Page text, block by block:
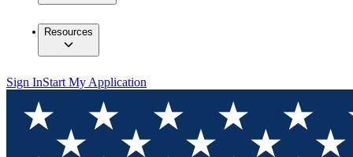
Resources
Sign InStart My Application